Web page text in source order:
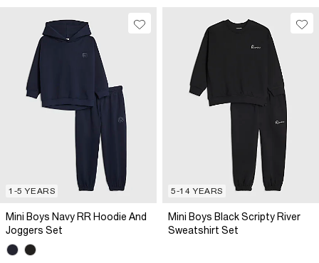
1-5 YEARS
Mini Boys Navy RR Hoodie And
Joggers Set
5-14 YEARS
Mini Boys Black Scripty River
Sweatshirt Set